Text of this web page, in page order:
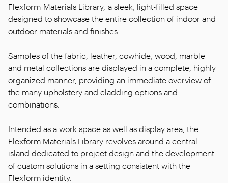
Flexform Materials Library, a sleek, light-filled space
designed to showcase the entire collection of indoor and
outdoor materials and finishes.
Samples of the fabric, leather, cowhide, wood, marble
and metal collections are displayed in a complete, highly
organized manner, providing an immediate overview of
the many upholstery and cladding options and
combinations.
Intended as a work space as well as display area, the
Flexform Materials Library revolves around a central
island dedicated to project design and the development
of custom solutions in a setting consistent with the
Flexform identity.